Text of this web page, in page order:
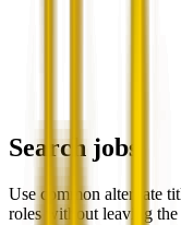
Search jobs
Use common alternate
roles without leaving